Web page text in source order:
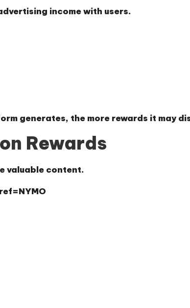
income with users.
generates, the more rewards it may
Rewards
valuable content.